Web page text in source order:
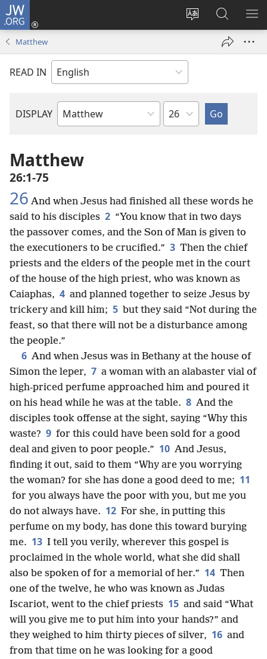
JW.ORG
Change
language
Log
window)
Search
JW.ORG
Matthew
READ IN
DISPLAY
Bible
Chapter
Matthew
26:1-75
26 And when Jesus had finished all these words he
said to his disciples 2 “You know that in two days
the passover comes, and the Son of Man is given to
the executioners to be crucified.” 3 Then the chief
priests and the elders of the people met in the court
of the house of the high priest, who was known as
Caiaphas, 4 and planned together to seize Jesus by
trickery and kill him; 5 but they said “Not during the
feast, so that there will not be a disturbance among
the people.”
6 And when Jesus was in Bethany at the house of
Simon the leper, 7 a woman with an alabaster vial of
high-priced perfume approached him and poured it
on his head while he was at the table. 8 And the
disciples took offense at the sight, saying “Why this
waste? 9 for this could have been sold for a good
deal and given to poor people.” 10 And Jesus,
finding it out, said to them “Why are you worrying
the woman? for she has done a good deed to me; 11
for you always have the poor with you, but me you
do not always have. 12 For she, in putting this
perfume on my body, has done this toward burying
me. 13 I tell you verily, wherever this gospel is
proclaimed in the whole world, what she did shall
also be spoken of for a memorial of her.” 14 Then
one of the twelve, he who was known as Judas
Iscariot, went to the chief priests 15 and said “What
will you give me to put him into your hands?” and
they weighed to him thirty pieces of silver, 16 and
from that time on he was looking for a good